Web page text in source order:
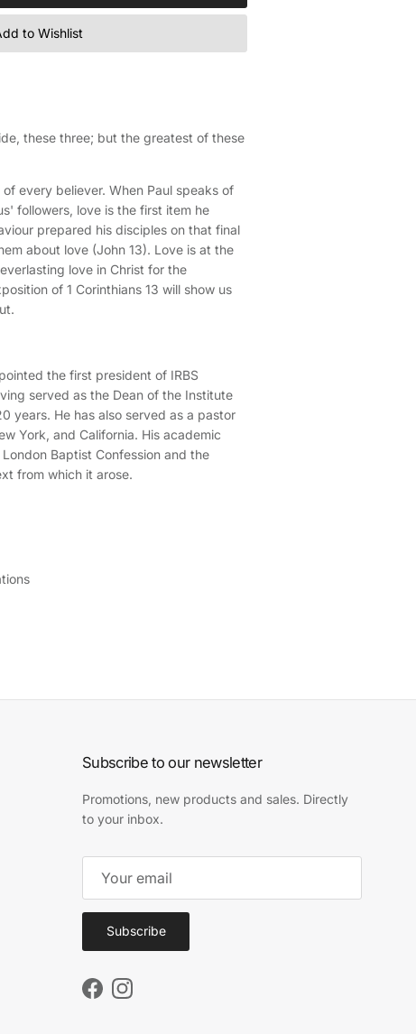
to Wishlist
these three; but the greatest of these
every believer. When Paul speaks of
followers, love is the first item he
prepared his disciples on that final
about love (John 13). Love is at the
love in Christ for the
of 1 Corinthians 13 will show us
the first president of IRBS
served as the Dean of the Institute
years. He has also served as a pastor
York, and California. His academic
Baptist Confession and the
from which it arose.
Subscribe to our newsletter
Promotions, new products and sales. Directly
to your inbox.
Subscribe
FacebookInstagram